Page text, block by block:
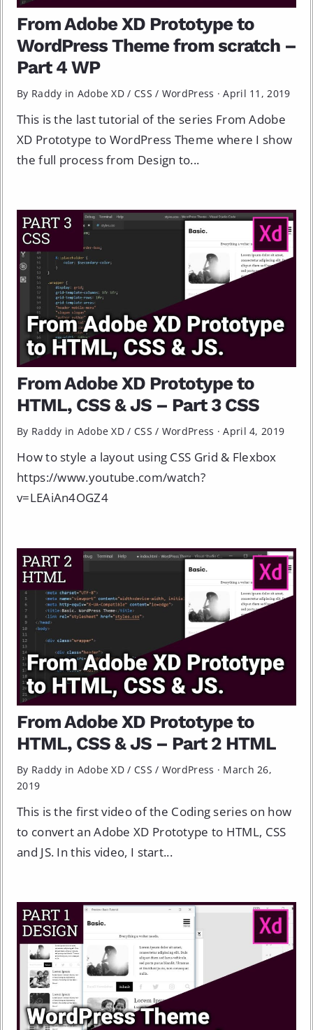
From Adobe XD Prototype to
WordPress Theme from scratch –
Part 4 WP
By Raddy in Adobe XD / CSS / WordPress ·April 11, 2019
This is the last tutorial of the series From Adobe
XD Prototype to WordPress Theme where I show
the full process from Design to...
From Adobe XD Prototype to
HTML, CSS & JS – Part 3 CSS
By Raddy in Adobe XD / CSS / WordPress ·April 4, 2019
How to style a layout using CSS Grid & Flexbox
https://www.youtube.com/watch?
v=LEAiAn4OGZ4
From Adobe XD Prototype to
HTML, CSS & JS – Part 2 HTML
By Raddy in Adobe XD / CSS / WordPress · March 26,
2019
This is the first video of the Coding series on how
to convert an Adobe XD Prototype to HTML, CSS
and JS. In this video, I start...